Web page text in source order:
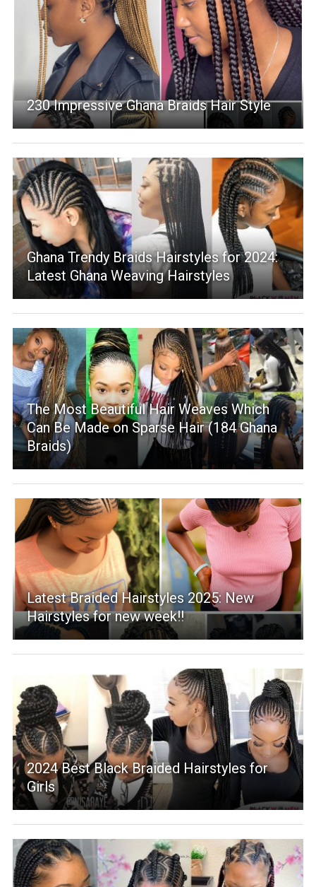
230 Impressive Ghana Braids Hair Style
Ghana Trendy Braids Hairstyles for 2024:
Latest Ghana Weaving Hairstyles
The Most Beautiful Hair Weaves Which
Can Be Made on Sparse Hair (184 Ghana
Braids)
Latest Braided Hairstyles 2025: New
Hairstyles for new week!!
2024 Best Black Braided Hairstyles for
Girls